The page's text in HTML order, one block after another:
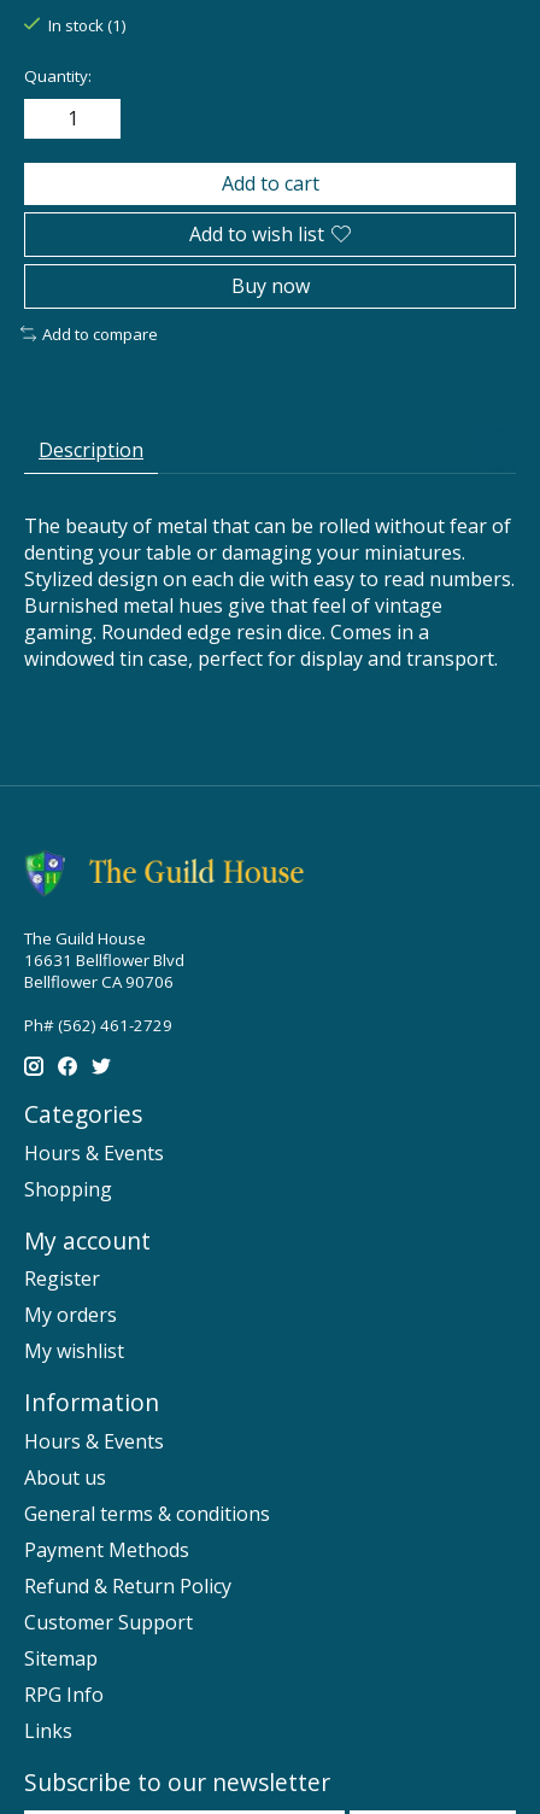
In stock (1)
Quantity:
Add to cart
Add to wish list
Buy now
Add to compare
Description
The beauty of metal that can be rolled without fear of
denting your table or damaging your miniatures.
Stylized design on each die with easy to read numbers.
Burnished metal hues give that feel of vintage
gaming. Rounded edge resin dice. Comes in a
windowed tin case, perfect for display and transport.
The Guild House
16631 Bellflower Blvd
Bellflower CA 90706
Ph# (562) 461-2729
Categories
Hours & Events
Shopping
My account
Register
My orders
My wishlist
Information
Hours & Events
About us
General terms & conditions
Payment Methods
Refund & Return Policy
Customer Support
Sitemap
RPG Info
Links
Subscribe to our newsletter